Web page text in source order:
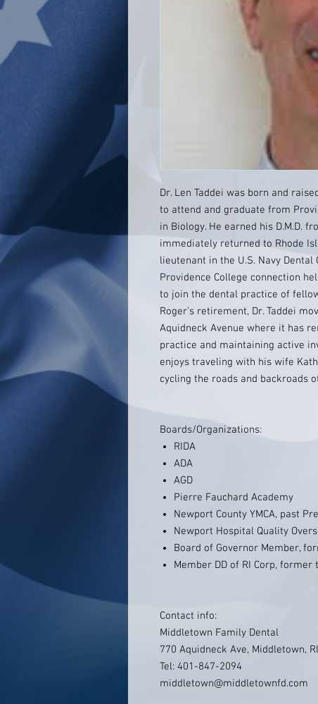
Dr. Len Taddei was born and
to attend and graduate from
in Biology. He earned his D.M.D.
immediately returned to Rhode
lieutenant in the U.S. Navy
Providence College connection
to join the dental practice of
Roger’s retirement, Dr. Taddei
Aquidneck Avenue where it has
practice and maintaining active
enjoys traveling with his wife
cycling the roads and backroads
Boards/Organizations:
RIDA
ADA
AGD
Pierre Fauchard Academy
Newport County YMCA, past
Newport Hospital Quality
Board of Governor Member,
Member DD of RI Corp, former
Contact info:
Middletown Family Dental
770 Aquidneck Ave, Middletown,
Tel: 401-847-2094
middletown@middletownfd.com